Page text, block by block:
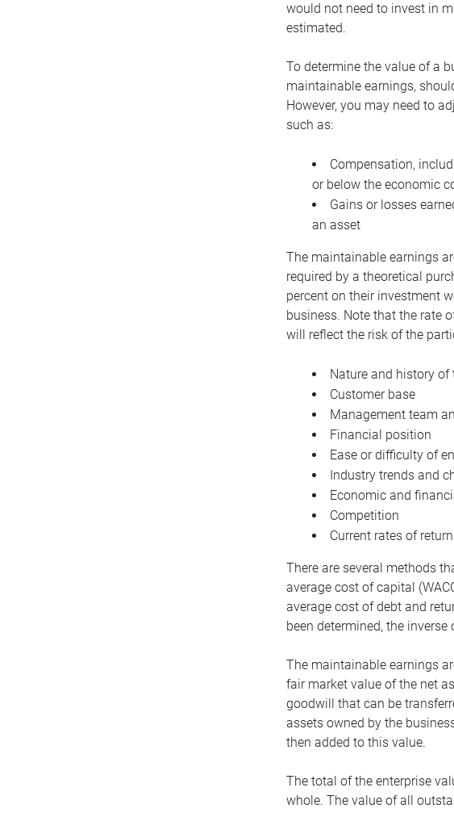
would not need to invest in
estimated.
To determine the value of a
maintainable earnings,
However, you may need to
such as:
Compensation,
or below the economic
Gains or losses
an asset
The maintainable earnings
required by a theoretical
percent on their investment
business. Note that the rate
will reflect the risk of the
Nature and history of
Customer base
Management team
Financial position
Ease or difficulty of
Industry trends and
Economic and
Competition
Current rates of
There are several methods
average cost of capital
average cost of debt and
been determined, the
The maintainable earnings
fair market value of the net
goodwill that can be
assets owned by the
then added to this value.
The total of the enterprise
whole. The value of all